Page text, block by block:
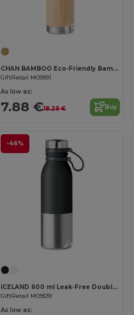
Customize it!
CHAN BAMBOO Eco-Friendly Bamboo Insulated Stainless Steel Flask
GiftRetail MO9991
As low as:
7.88 €18.29 € Buy
-46%
Customize it!
ICELAND 600 ml Leak-Free Double Wall Flask
GiftRetail MO9539
As low as: